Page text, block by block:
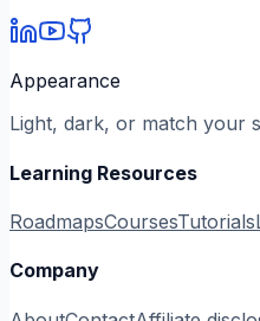
Appearance
Light, dark, or match your
Learning Resources
RoadmapsCoursesTutorials
Company